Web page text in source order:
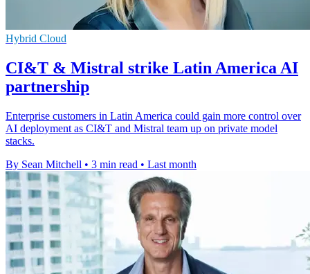
Hybrid Cloud
CI&T & Mistral strike Latin America AI
partnership
Enterprise customers in Latin America could gain more control over
AI deployment as CI&T and Mistral team up on private model
stacks.
By Sean Mitchell • 3 min read • Last month